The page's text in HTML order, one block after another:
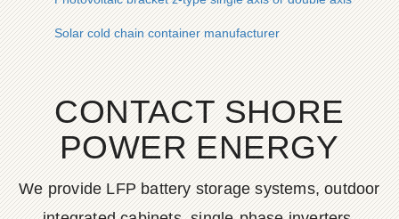
Solar cold chain container manufacturer
CONTACT SHORE
POWER ENERGY
We provide LFP battery storage systems, outdoor